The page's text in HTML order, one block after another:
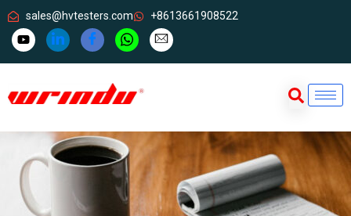
sales@hvtesters.com +8613661908522